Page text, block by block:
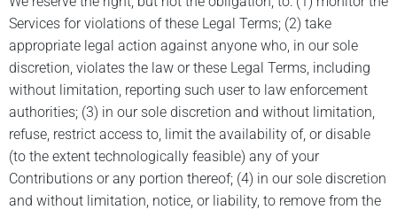
Services for violations of these Legal Terms; (2) take
appropriate legal action against anyone who, in our sole
discretion, violates the law or these Legal Terms, including
without limitation, reporting such user to law enforcement
authorities; (3) in our sole discretion and without limitation,
refuse, restrict access to, limit the availability of, or disable
(to the extent technologically feasible) any of your
Contributions or any portion thereof; (4) in our sole discretion
and without limitation, notice, or liability, to remove from the